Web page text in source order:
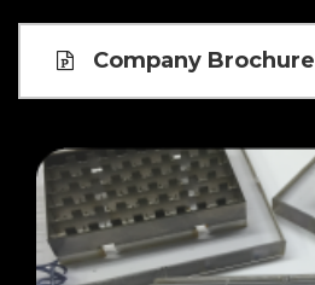
Company Brochure